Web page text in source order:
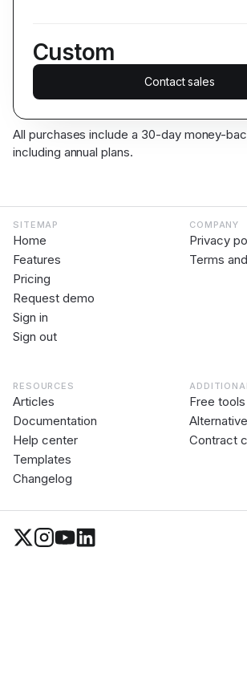
Custom
Contact sales
All purchases include a 30-day money-
including annual plans.
SITEMAP
Home
Features
Pricing
Request demo
Sign in
Sign out
COMPANY
Privacy
Terms
RESOURCES
Articles
Documentation
Help center
Templates
Changelog
Free tools
Contract